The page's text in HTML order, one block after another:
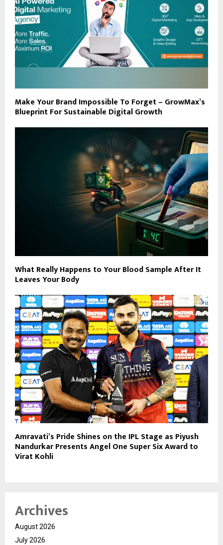
Make Your Brand Impossible To Forget – GrowMax’s
Blueprint For Sustainable Digital Growth
What Really Happens to Your Blood Sample After It
Leaves Your Body
Amravati’s Pride Shines on the IPL Stage as Piyush
Nandurkar Presents Angel One Super Six Award to
Virat Kohli
Archives
August 2026
July 2026